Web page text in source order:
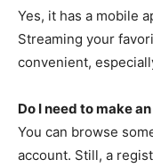
Yes, it has a mobile
Streaming your
convenient,
Do I need to make
You can browse
account. Still, a